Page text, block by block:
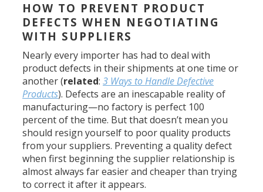
HOW TO PREVENT PRODUCT
DEFECTS WHEN NEGOTIATING
WITH SUPPLIERS
Nearly every importer has had to deal with
product defects in their shipments at one time or
another (related:3 Ways to Handle Defective
Products). Defects are an inescapable reality of
manufacturing—no factory is perfect 100
percent of the time. But that doesn’t mean you
should resign yourself to poor quality products
from your suppliers. Preventing a quality defect
when first beginning the supplier relationship is
almost always far easier and cheaper than trying
to correct it after it appears.